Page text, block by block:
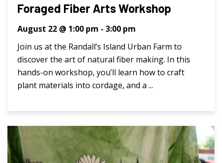
Foraged Fiber Arts Workshop
August 22 @ 1:00 pm - 3:00 pm
Join us at the Randall’s Island Urban Farm to
discover the art of natural fiber making. In this
hands-on workshop, you’ll learn how to craft
plant materials into cordage, and a ...